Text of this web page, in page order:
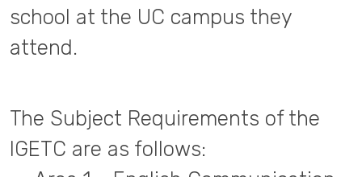
school at the UC campus they
attend.
The Subject Requirements of the
IGETC are as follows: